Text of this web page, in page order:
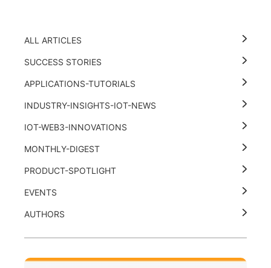
ALL ARTICLES
SUCCESS STORIES
APPLICATIONS-TUTORIALS
INDUSTRY-INSIGHTS-IOT-NEWS
IOT-WEB3-INNOVATIONS
MONTHLY-DIGEST
PRODUCT-SPOTLIGHT
EVENTS
AUTHORS